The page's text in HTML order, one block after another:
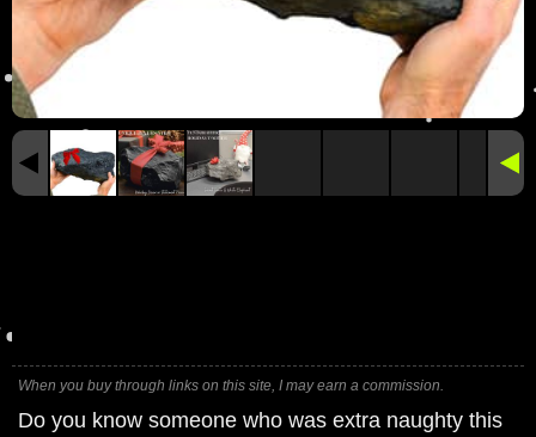
When you buy through links on this site, I may earn a commission.
Do you know someone who was extra naughty this